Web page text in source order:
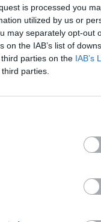
is processed you
utilized by us or
may separately opt-out
the IAB’s list of
parties on the IAB’s
parties.